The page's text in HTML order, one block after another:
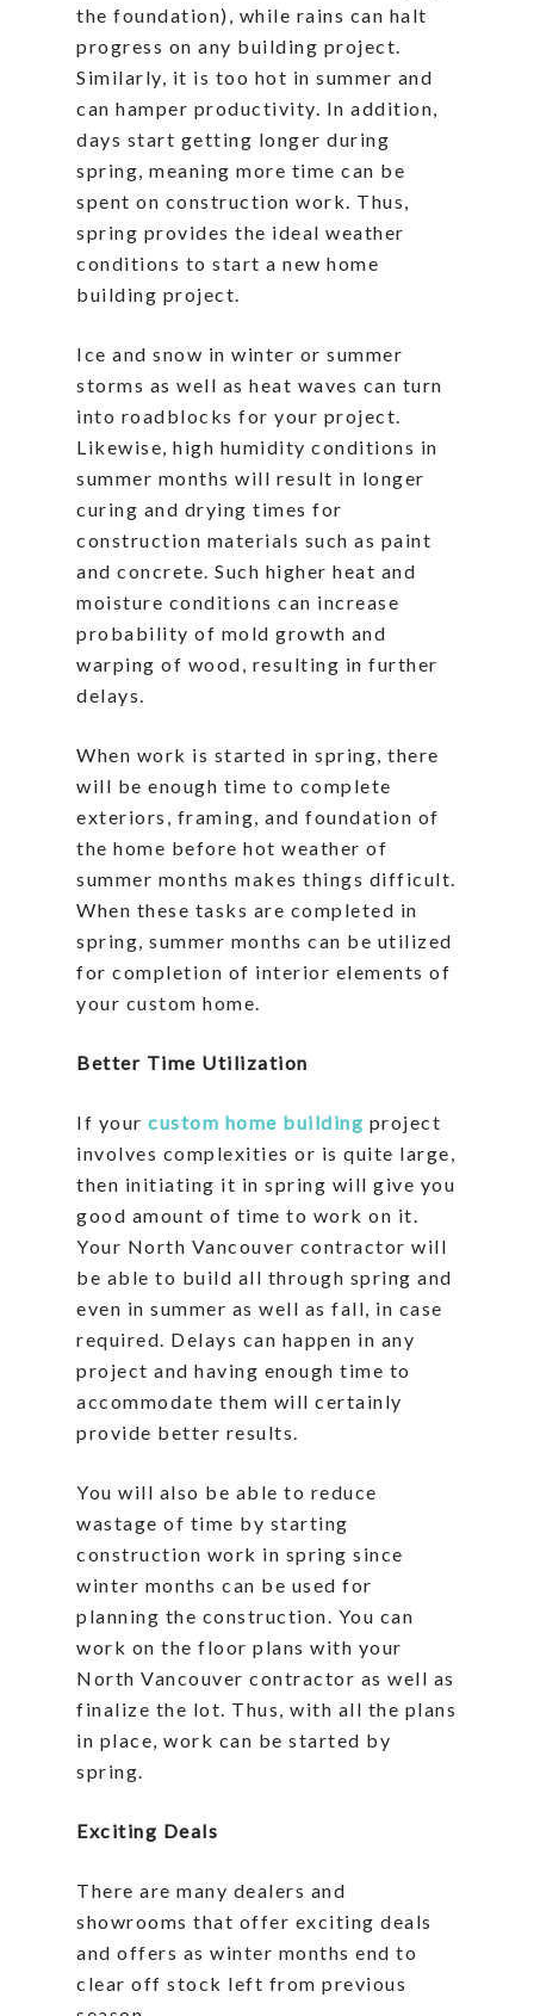
the foundation), while rains can halt
progress on any building project.
Similarly, it is too hot in summer and
can hamper productivity. In addition,
days start getting longer during
spring, meaning more time can be
spent on construction work. Thus,
spring provides the ideal weather
conditions to start a new home
building project.
Ice and snow in winter or summer
storms as well as heat waves can turn
into roadblocks for your project.
Likewise, high humidity conditions in
summer months will result in longer
curing and drying times for
construction materials such as paint
and concrete. Such higher heat and
moisture conditions can increase
probability of mold growth and
warping of wood, resulting in further
delays.
When work is started in spring, there
will be enough time to complete
exteriors, framing, and foundation of
the home before hot weather of
summer months makes things difficult.
When these tasks are completed in
spring, summer months can be utilized
for completion of interior elements of
your custom home.
Better Time Utilization
If your custom home building project
involves complexities or is quite large,
then initiating it in spring will give you
good amount of time to work on it.
Your North Vancouver contractor will
be able to build all through spring and
even in summer as well as fall, in case
required. Delays can happen in any
project and having enough time to
accommodate them will certainly
provide better results.
You will also be able to reduce
wastage of time by starting
construction work in spring since
winter months can be used for
planning the construction. You can
work on the floor plans with your
North Vancouver contractor as well as
finalize the lot. Thus, with all the plans
in place, work can be started by
spring.
Exciting Deals
There are many dealers and
showrooms that offer exciting deals
and offers as winter months end to
clear off stock left from previous